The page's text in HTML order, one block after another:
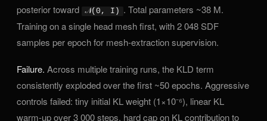
posterior toward
𝒩(0, I)
. Total parameters ~38 M.
Training on a single head mesh first, with 2 048 SDF
samples per epoch for mesh-extraction supervision.
Failure. Across multiple training runs, the KLD term
consistently exploded over the first ~50 epochs. Aggressive
controls failed: tiny initial KL weight (1×10⁻⁶), linear KL
warm-up over 3 000 steps, hard cap on KL contribution to